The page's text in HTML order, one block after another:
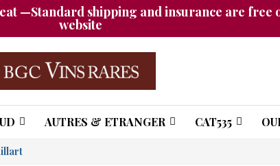
—Standard shipping and insurance are free
website
AUTRES & ETRANGER CAT535